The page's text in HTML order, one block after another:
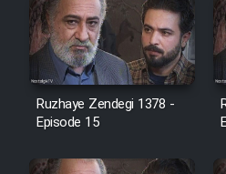
Mostanad
Heyvanat
Film
Ruzhaye Zendegi 1378 -
Episode 15